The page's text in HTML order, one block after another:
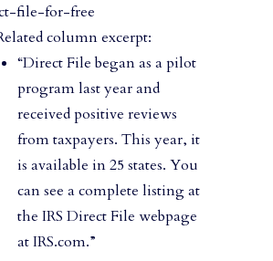
file-for-free
column excerpt:
“Direct File began as a pilot
program last year and
received positive reviews
from taxpayers. This year, it
is available in 25 states. You
can see a complete listing at
the IRS Direct File webpage
at IRS.com.”